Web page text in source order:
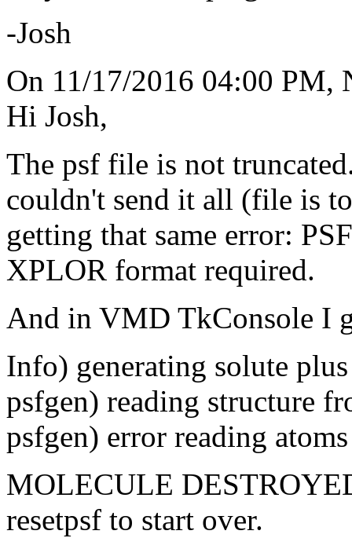
-Josh
On 11/17/2016 04:00 PM,
Hi Josh,
The psf file is not
couldn't send it all (file is
getting that same error:
XPLOR format required.
And in VMD TkConsole I
Info) generating solute
psfgen) reading structure
psfgen) error reading
MOLECULE
resetpsf to start over.